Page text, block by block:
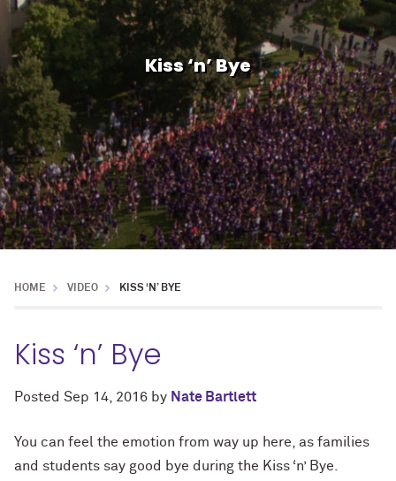
Kiss ‘n’ Bye
HOME VIDEO KISS ‘N’ BYE
Kiss ‘n’ Bye
Posted Sep 14, 2016 by Nate Bartlett
You can feel the emotion from way up here, as families
and students say good bye during the Kiss ‘n’ Bye.